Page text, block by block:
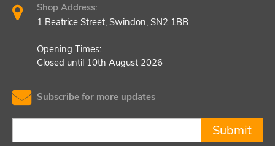
Shop Address:
1 Beatrice Street, Swindon, SN2 1BB
Opening Times:
Closed until 10th August 2026
Subscribe for more updates
Submit